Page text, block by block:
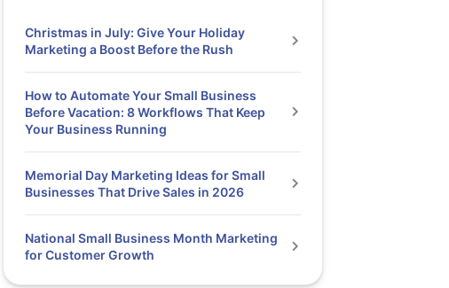
Christmas in July: Give Your Holiday
Marketing a Boost Before the Rush
How to Automate Your Small Business
Before Vacation: 8 Workflows That Keep
Your Business Running
Memorial Day Marketing Ideas for Small
Businesses That Drive Sales in 2026
National Small Business Month Marketing
for Customer Growth